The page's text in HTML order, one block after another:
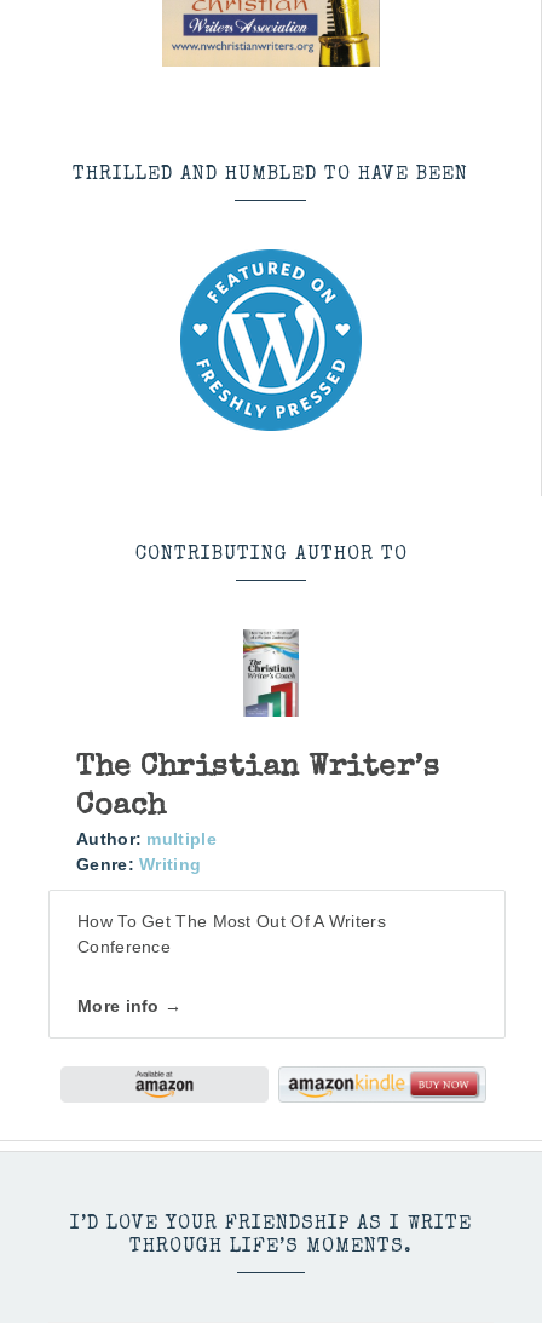
THRILLED AND HUMBLED TO HAVE BEEN
CONTRIBUTING AUTHOR TO
The Christian Writer’s
Coach
Author: multiple
Genre: Writing
How To Get The Most Out Of A Writers
Conference
More info →
I’D LOVE YOUR FRIENDSHIP AS I WRITE
THROUGH LIFE’S MOMENTS.